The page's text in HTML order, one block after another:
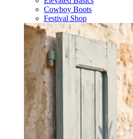
Cowboy Boots
Festival Shop